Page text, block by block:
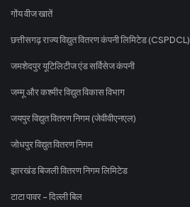
गोंय वीज खातें
छत्तीसगढ़ राज्य विद्युत वितरण कंपनी लिमिटेड (CSPDCL)
जमशेदपुर यूटिलिटीज एंड सर्विसेज कंपनी
जम्मू और कश्मीर विद्युत विकास विभाग
जयपुर विद्युत वितरण निगम (जेवीवीएनएल)
जोधपुर विद्युत वितरण निगम
झारखंड बिजली वितरण निगम लिमिटेड
टाटा पावर - दिल्ली बिल